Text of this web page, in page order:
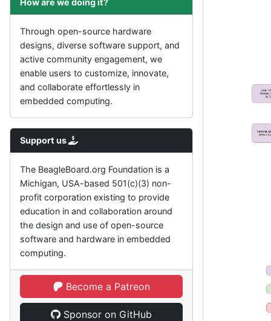
How are we doing it?
Through open-source hardware
designs, diverse software support, and
active community engagement, we
enable users to customize, innovate,
and collaborate effortlessly in
embedded computing.
Support us
The BeagleBoard.org Foundation is a
Michigan, USA-based 501(c)(3) non-
profit corporation existing to provide
education in and collaboration around
the design and use of open-source
software and hardware in embedded
computing.
Become a Patreon
Sponsor on GitHub